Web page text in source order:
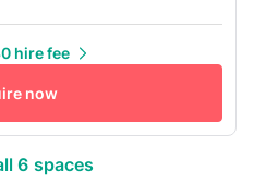
hire fee
now
6 spaces